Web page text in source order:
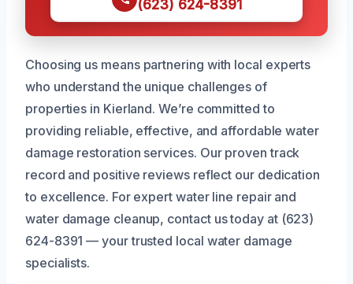
(623) 624-8391
Choosing us means partnering with local experts
who understand the unique challenges of
properties in Kierland. We’re committed to
providing reliable, effective, and affordable water
damage restoration services. Our proven track
record and positive reviews reflect our dedication
to excellence. For expert water line repair and
water damage cleanup, contact us today at (623)
624-8391 — your trusted local water damage
specialists.